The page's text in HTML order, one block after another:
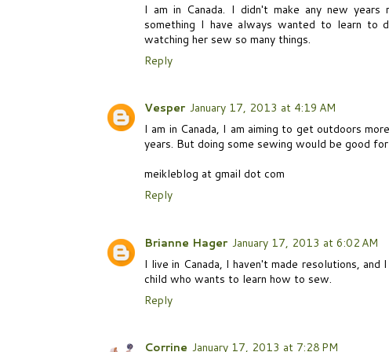
I am in Canada. I didn't make any new
something I have always wanted to learn
watching her sew so many things.
Reply
Vesper January 17, 2013 at 4:19 AM
I am in Canada, I am aiming to get outdoors
years. But doing some sewing would be good
meikleblog at gmail dot com
Reply
Brianne Hager January 17, 2013 at 6:02 AM
I live in Canada, I haven't made resolutions,
child who wants to learn how to sew.
Reply
Corrine January 17, 2013 at 7:28 PM